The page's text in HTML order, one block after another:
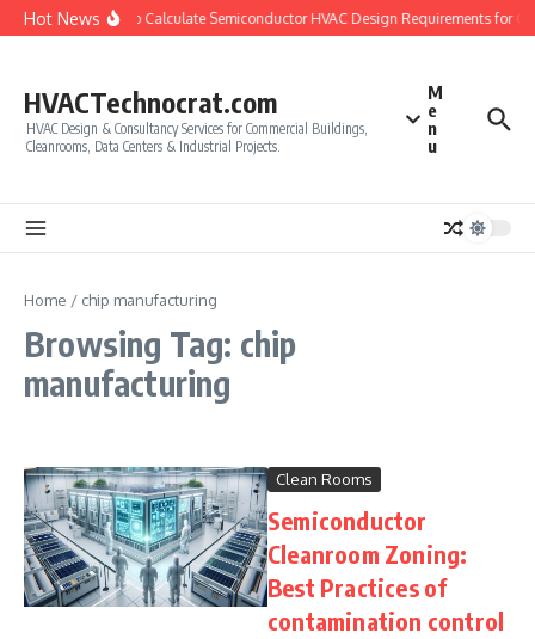
Skip to content
Hot NewsHow to Calculate Semiconductor HVAC Design Requirements for
HVACTechnocrat.com
HVAC Design & Consultancy Services for Commercial Buildings,
Cleanrooms, Data Centers & Industrial Projects.
M
e
n
u
Home / chip manufacturing
Browsing Tag: chip
manufacturing
Clean Rooms
Semiconductor
Cleanroom Zoning:
Best Practices of
contamination control